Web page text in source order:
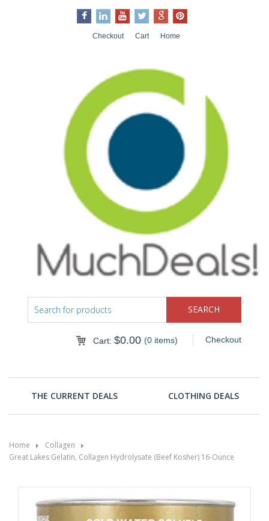
Checkout Cart Home
Checkout
Cart: $0.00 (0 items)
THE CURRENT DEALS CLOTHING DEALS
Home
Collagen
Great Lakes Gelatin, Collagen Hydrolysate (Beef Kosher) 16-Ounce